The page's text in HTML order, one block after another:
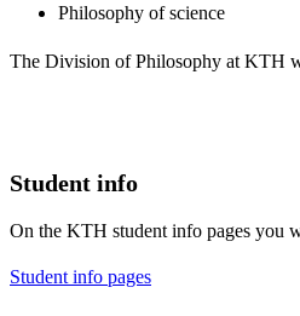
Philosophy of science
The Division of Philosophy at KTH
Student info
On the KTH student info pages you
Student info pages